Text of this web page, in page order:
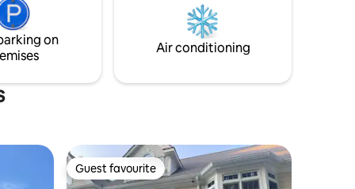
Blanc, 15min Mont-Tremblant National
Parc and Tremblant resort south or north
on
Air conditioning
Guest favourite
Guest favourite